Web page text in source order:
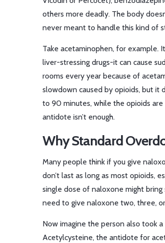
others more deadly. The body
never meant to handle this kind of
Take acetaminophen, for example.
liver-stressing drugs-it can cause
rooms every year because of
slowdown caused by opioids, but
to 90 minutes, while the opioids are
antidote isn’t enough.
Why Standard
Many people think if you give
don’t last as long as most opioids,
single dose of naloxone might
need to give naloxone two, three,
Now imagine the person also took
Acetylcysteine, the antidote for